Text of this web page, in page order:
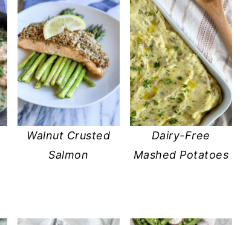
Walnut Crusted
Salmon
Dairy-Free
Mashed Potatoes